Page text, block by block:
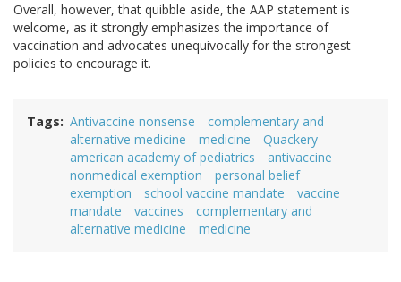
Overall, however, that quibble aside, the AAP statement is
welcome, as it strongly emphasizes the importance of
vaccination and advocates unequivocally for the strongest
policies to encourage it.
Tags Antivaccine nonsense
complementary and
alternative medicine
medicine
Quackery
american academy of pediatrics
antivaccine
nonmedical exemption
personal belief
exemption
school vaccine mandate
vaccine
mandate
vaccines
complementary and
alternative medicine
medicine